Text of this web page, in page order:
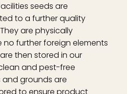
seeds are
to a further quality
are physically
further foreign elements
then stored in our
and pest-free
and grounds are